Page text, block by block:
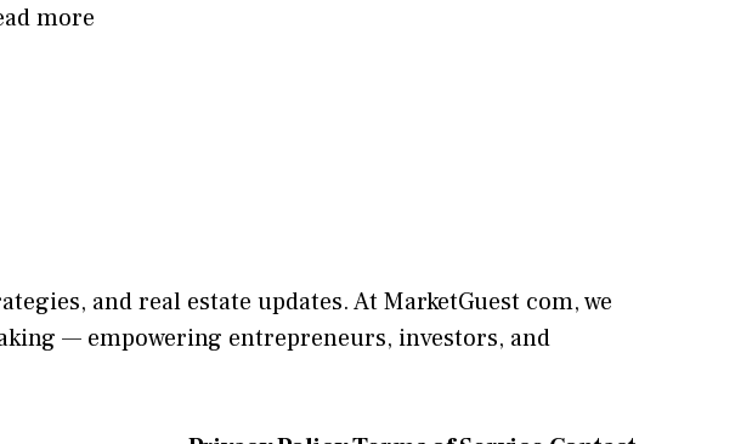
more
and re‍al estate updates. AtM​arketG‍uest com, we
— empoweri⁠ng entrepreneu​rs, inve‍stors, and